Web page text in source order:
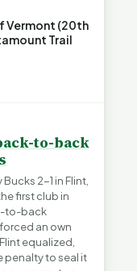
Vermont (20th
Trail
to-back
2-1 in Flint,
first club in
to-back
an own
equalized,
penalty to seal it